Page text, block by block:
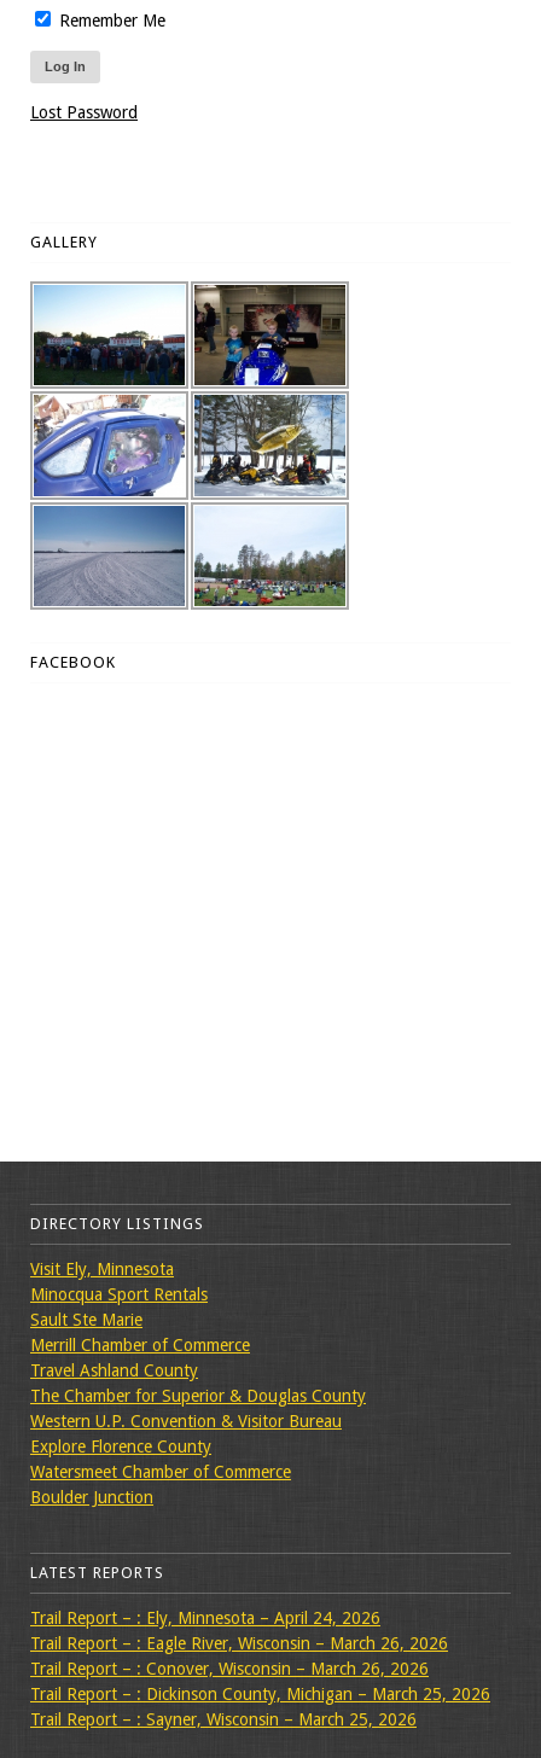
Remember Me
Lost Password
GALLERY
FACEBOOK
DIRECTORY LISTINGS
Visit Ely, Minnesota
Minocqua Sport Rentals
Sault Ste Marie
Merrill Chamber of Commerce
Travel Ashland County
The Chamber for Superior & Douglas County
Western U.P. Convention & Visitor Bureau
Explore Florence County
Watersmeet Chamber of Commerce
Boulder Junction
LATEST REPORTS
Trail Report – : Ely, Minnesota – April 24, 2026
Trail Report – : Eagle River, Wisconsin – March 26, 2026
Trail Report – : Conover, Wisconsin – March 26, 2026
Trail Report – : Dickinson County, Michigan – March 25, 2026
Trail Report – : Sayner, Wisconsin – March 25, 2026